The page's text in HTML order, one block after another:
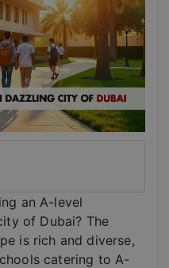
an A-level
of Dubai? The
is rich and diverse,
catering to A-